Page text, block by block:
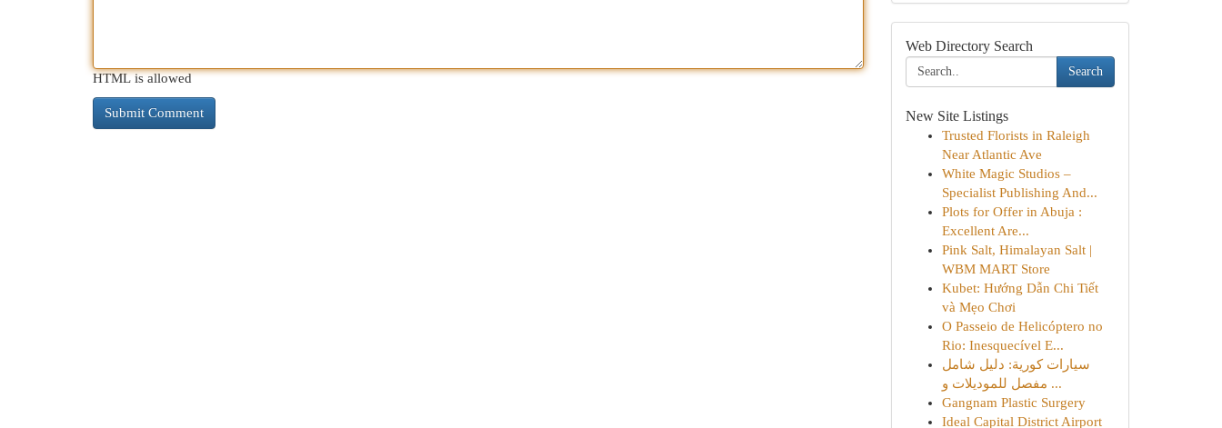
HTML is allowed
Web Directory Search
Search
New Site Listings
Trusted Florists in Raleigh
Near Atlantic Ave
White Magic Studios –
Specialist Publishing And...
Plots for Offer in Abuja :
Excellent Are...
Pink Salt, Himalayan Salt |
WBM MART Store
Kubet: Hướng Dẫn Chi Tiết
và Mẹo Chơi
O Passeio de Helicóptero no
Rio: Inesquecível E...
سيارات كورية: دليل شامل
مفصل للموديلات و ...
Gangnam Plastic Surgery
Ideal Capital District Airport